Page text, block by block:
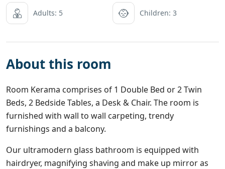
Adults: 5 Children: 3
About this room
Room Kerama comprises of 1 Double Bed or 2 Twin
Beds, 2 Bedside Tables, a Desk & Chair. The room is
furnished with wall to wall carpeting, trendy
furnishings and a balcony.
Our ultramodern glass bathroom is equipped with
hairdryer, magnifying shaving and make up mirror as